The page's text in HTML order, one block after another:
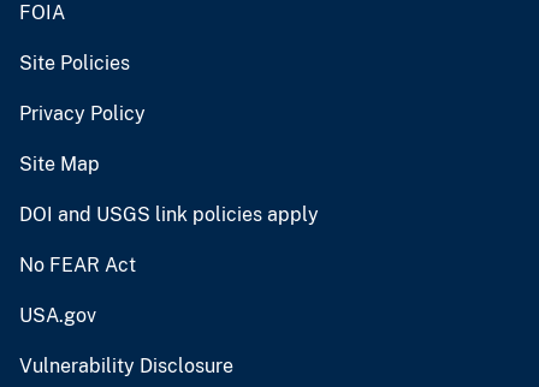
FOIA
Site Policies
Privacy Policy
Site Map
DOI and USGS link policies apply
No FEAR Act
USA.gov
Vulnerability Disclosure